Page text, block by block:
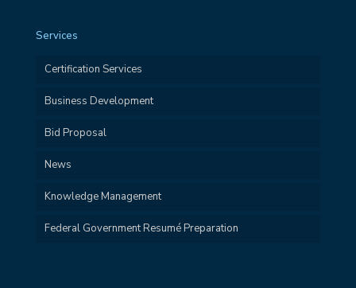
Services
Certification Services
Business Development
Bid Proposal
News
Knowledge Management
Federal Government Resumé Preparation